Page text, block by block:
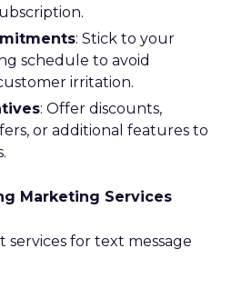
: Stick to your
schedule to avoid
irritation.
: Offer discounts,
or additional features to
Marketing Services
services for text message